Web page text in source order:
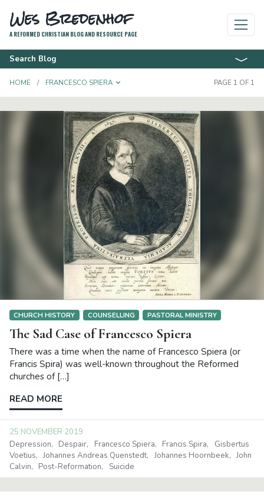
Wes Bredenhof
A REFORMED CHRISTIAN BLOG AND RESOURCE PAGE
Search Blog
HOME FRANCESCO SPIERA TOGGLE DROPDOWN PAGE 1 OF 1
CHURCH HISTORY COUNSELLING PASTORAL MINISTRY
The Sad Case of Francesco Spiera
There was a time when the name of Francesco Spiera (or
Francis Spira) was well-known throughout the Reformed
churches of […]
READ MORE
25 NOVEMBER 2019
Depression
Despair Francesco Spiera Francis Spira
Gisbertus
Voetius
Johannes Andreas Quenstedt Johannes Hoornbeek
John
Calvin
Post-Reformation Suicide